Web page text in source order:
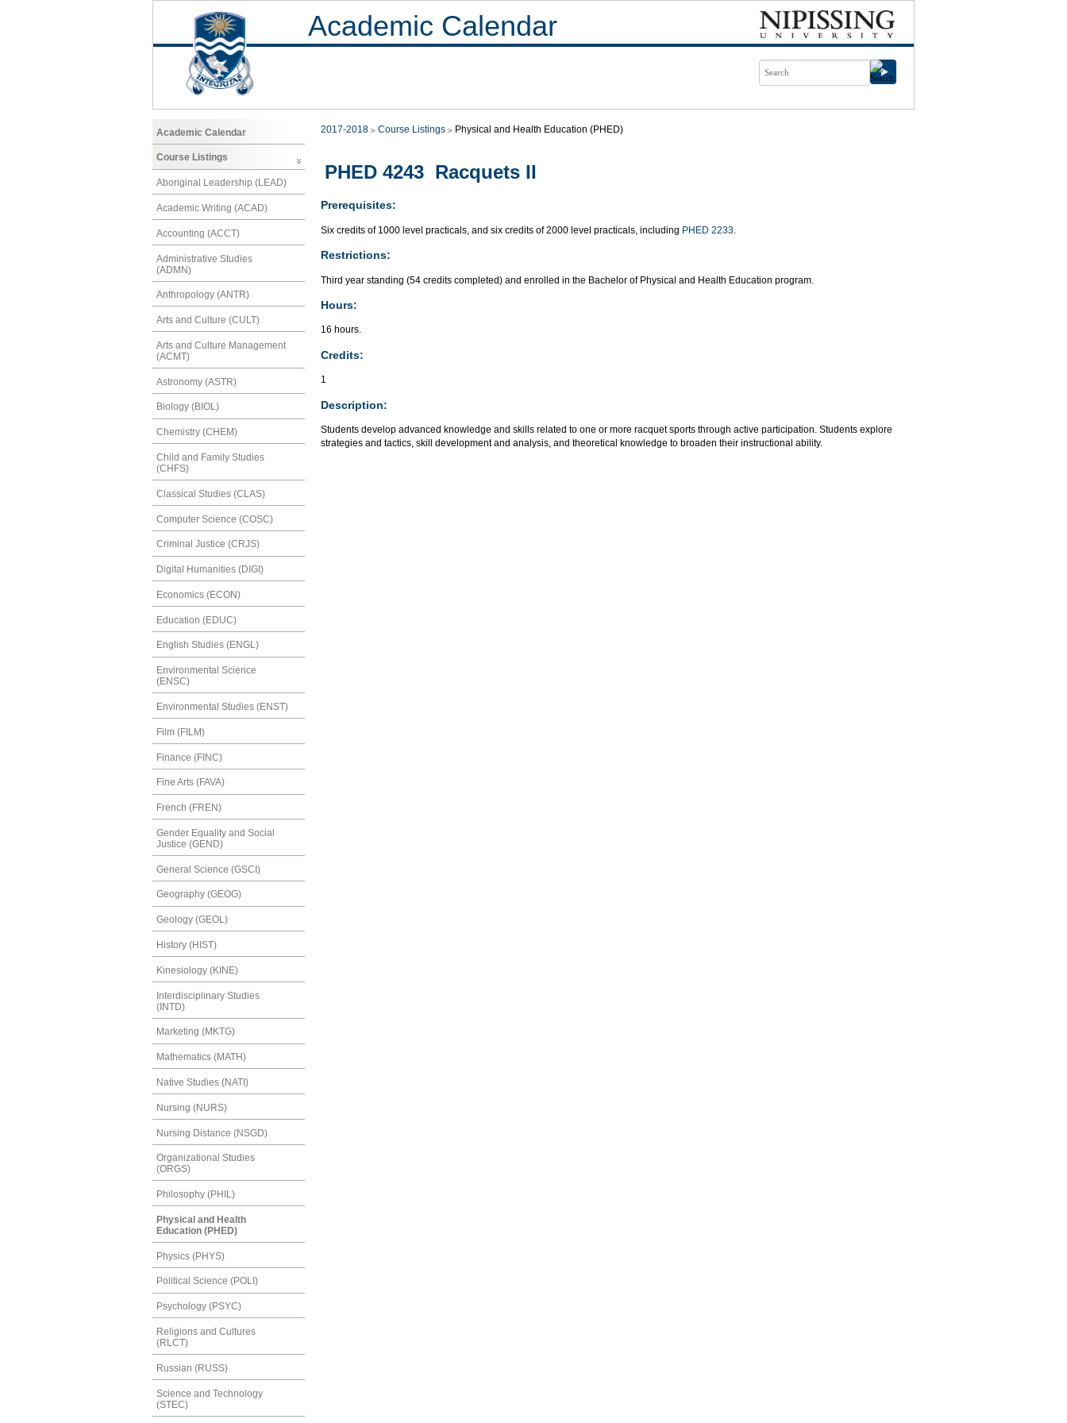
Academic Calendar
Academic Calendar
Course Listings
Aboriginal Leadership (LEAD)
Academic Writing (ACAD)
Accounting (ACCT)
Administrative Studies
(ADMN)
Anthropology (ANTR)
Arts and Culture (CULT)
Arts and Culture Management
(ACMT)
Astronomy (ASTR)
Biology (BIOL)
Chemistry (CHEM)
Child and Family Studies
(CHFS)
Classical Studies (CLAS)
Computer Science (COSC)
Criminal Justice (CRJS)
Digital Humanities (DIGI)
Economics (ECON)
Education (EDUC)
English Studies (ENGL)
Environmental Science
(ENSC)
Environmental Studies (ENST)
Film (FILM)
Finance (FINC)
Fine Arts (FAVA)
French (FREN)
Gender Equality and Social
Justice (GEND)
General Science (GSCI)
Geography (GEOG)
Geology (GEOL)
History (HIST)
Kinesiology (KINE)
Interdisciplinary Studies
(INTD)
Marketing (MKTG)
Mathematics (MATH)
Native Studies (NATI)
Nursing (NURS)
Nursing Distance (NSGD)
Organizational Studies
(ORGS)
Philosophy (PHIL)
Physical and Health
Education (PHED)
Physics (PHYS)
Political Science (POLI)
Psychology (PSYC)
Religions and Cultures
(RLCT)
Russian (RUSS)
Science and Technology
(STEC)
2017-2018 Course Listings Physical and Health Education (PHED)
PHED 4243 Racquets II
Prerequisites:
Six credits of 1000 level practicals, and six credits of 2000 level practicals, including PHED 2233.
Restrictions:
Third year standing (54 credits completed) and enrolled in the Bachelor of Physical and Health Education program.
Hours:
16 hours.
Credits:
1
Description:
Students develop advanced knowledge and skills related to one or more racquet sports through active participation. Students explore
strategies and tactics, skill development and analysis, and theoretical knowledge to broaden their instructional ability.